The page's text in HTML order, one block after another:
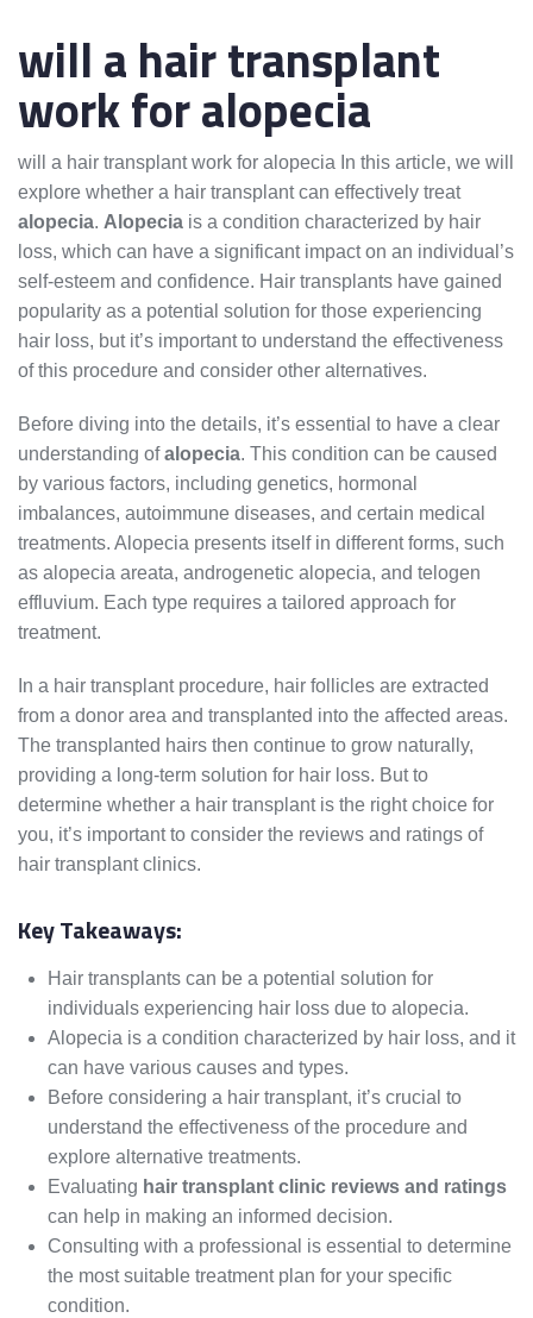
will a hair transplant
work for alopecia
will a hair transplant work for alopecia In this article, we will
explore whether a hair transplant can effectively treat
alopecia. Alopecia is a condition characterized by hair
loss, which can have a significant impact on an individual’s
self-esteem and confidence. Hair transplants have gained
popularity as a potential solution for those experiencing
hair loss, but it’s important to understand the effectiveness
of this procedure and consider other alternatives.
Before diving into the details, it’s essential to have a clear
understanding ofalopecia. This condition can be caused
by various factors, including genetics, hormonal
imbalances, autoimmune diseases, and certain medical
treatments. Alopecia presents itself in different forms, such
as alopecia areata, androgenetic alopecia, and telogen
effluvium. Each type requires a tailored approach for
treatment.
In a hair transplant procedure, hair follicles are extracted
from a donor area and transplanted into the affected areas.
The transplanted hairs then continue to grow naturally,
providing a long-term solution for hair loss. But to
determine whether a hair transplant is the right choice for
you, it’s important to consider the reviews and ratings of
hair transplant clinics.
Key Takeaways:
Hair transplants can be a potential solution for
individuals experiencing hair loss due to alopecia.
Alopecia is a condition characterized by hair loss, and it
can have various causes and types.
Before considering a hair transplant, it’s crucial to
understand the effectiveness of the procedure and
explore alternative treatments.
Evaluating hair transplant clinic reviews and ratings
can help in making an informed decision.
Consulting with a professional is essential to determine
the most suitable treatment plan for your specific
condition.